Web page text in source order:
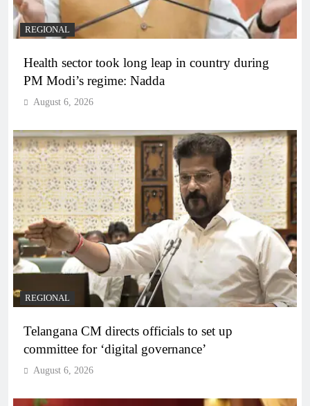
REGIONAL
Health sector took long leap in country during
PM Modi’s regime: Nadda
August 6, 2026
REGIONAL
Telangana CM directs officials to set up
committee for ‘digital governance’
August 6, 2026